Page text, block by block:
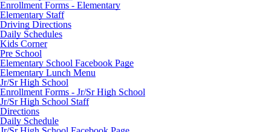
Enrollment Forms - Elementary
Elementary Staff
Driving Directions
Daily Schedules
Kids Corner
Pre School
Elementary School Facebook Page
Elementary Lunch Menu
Jr/Sr High School
Enrollment Forms - Jr/Sr High School
Jr/Sr High School Staff
Directions
Daily Schedule